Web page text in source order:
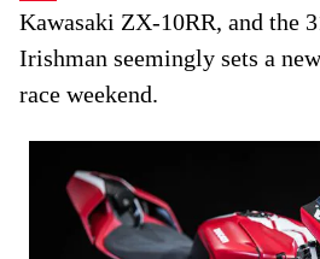
Kawasaki ZX-10RR, and the
Irishman seemingly sets a
race weekend.